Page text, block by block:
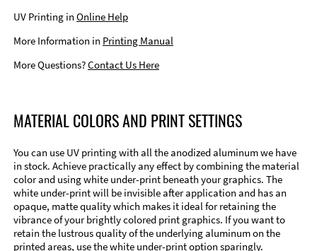
UV Printing in Online Help
More Information in Printing Manual
More Questions?Contact Us Here
MATERIAL COLORS AND PRINT SETTINGS
You can use UV printing with all the anodized aluminum we have
in stock. Achieve practically any effect by combining the material
color and using white under-print beneath your graphics. The
white under-print will be invisible after application and has an
opaque, matte quality which makes it ideal for retaining the
vibrance of your brightly colored print graphics. If you want to
retain the lustrous quality of the underlying aluminum on the
printed areas, use the white under-print option sparingly.